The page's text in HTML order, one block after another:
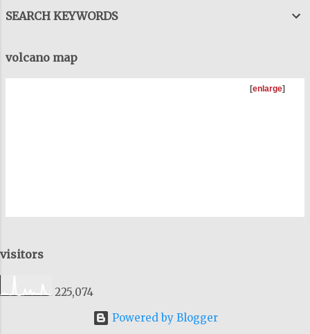
SEARCH KEYWORDS
volcano map
[enlarge]
visitors
225,074
Powered by Blogger